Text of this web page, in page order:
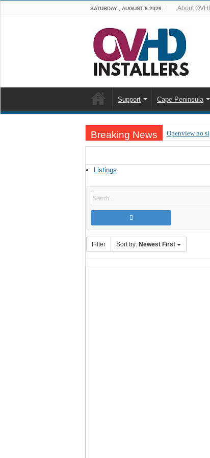
SATURDAY , AUGUST 8 2026 About
Support Cape Peninsula
Breaking News Openview no
OpenView,
Listings
Filter Sort by: Newest First